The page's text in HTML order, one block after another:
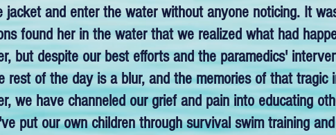
jacket and enter the water without anyone noticing. It
found her in the water that we realized what had
but despite our best efforts and the paramedics'
rest of the day is a blur, and the memories of that tragic
we have channeled our grief and pain into educating
put our own children through survival swim training